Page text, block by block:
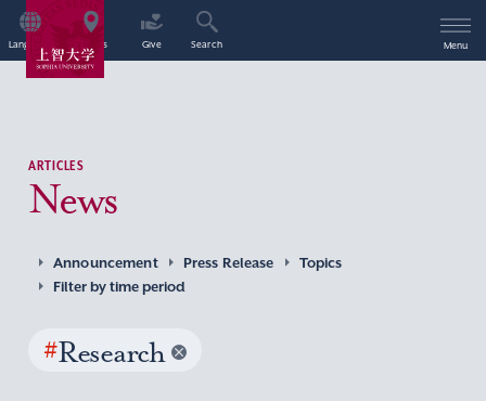
Language Access Give Search Menu
ARTICLES
News
Announcement Press Release
Topics
Filter by time period
#Research